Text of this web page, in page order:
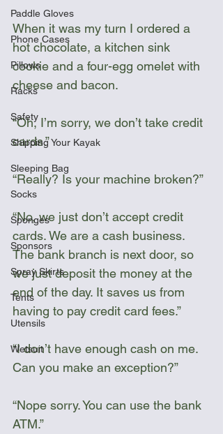
Paddle Gloves
Phone Cases
Pillows
Racks
Safety
Shipping Your Kayak
Sleeping Bag
Socks
Sponges
Sponsors
Spray Skirts
Tents
Utensils
Wetsuit
When it was my turn I ordered a
hot chocolate, a kitchen sink
cookie and a four-egg omelet with
cheese and bacon.
“Oh, I’m sorry, we don’t take credit
cards.”
“Really? Is your machine broken?”
“No, we just don’t accept credit
cards. We are a cash business.
The bank branch is next door, so
we just deposit the money at the
end of the day. It saves us from
having to pay credit card fees.”
“I don’t have enough cash on me.
Can you make an exception?”
“Nope sorry. You can use the bank
ATM.”